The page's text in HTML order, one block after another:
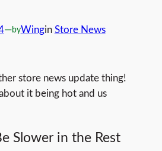
—byWingin Store News
store news update thing!
it being hot and us
Slower in the Rest